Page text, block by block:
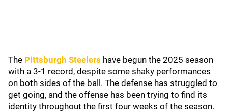
The Pittsburgh Steelers have begun the 2025 season
with a 3-1 record, despite some shaky performances
on both sides of the ball. The defense has struggled to
get going, and the offense has been trying to find its
identity throughout the first four weeks of the season.